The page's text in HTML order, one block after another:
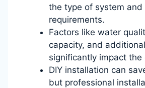
the type of system and
requirements.
Factors like water
capacity, and
significantly impact the
DIY installation can
but professional